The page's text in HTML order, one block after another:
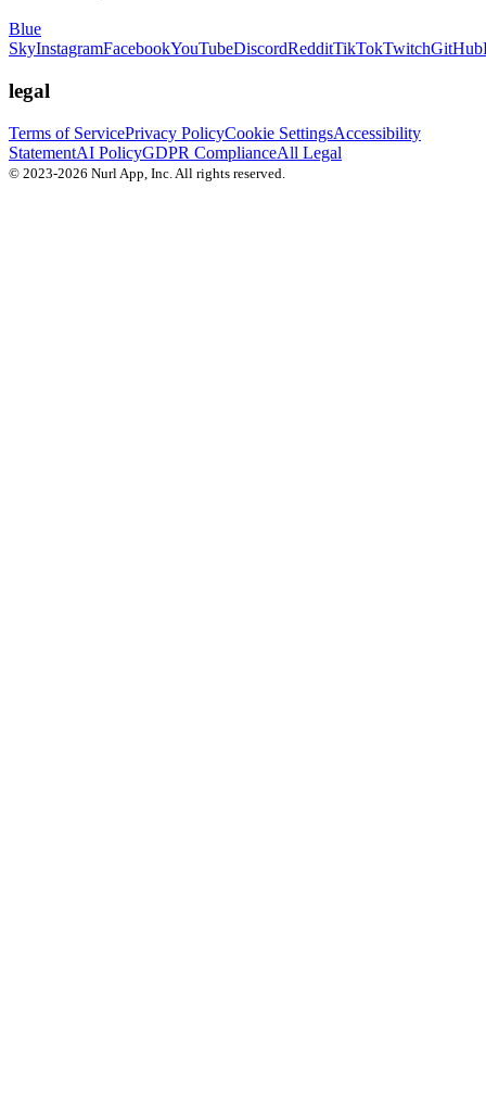
Blue
SkyInstagramFacebookYouTubeDiscordRedditTikTokTwitchGitHub
legal
Terms of ServicePrivacy PolicyCookie SettingsAccessibility
StatementAI PolicyGDPR ComplianceAll Legal
© 2023-2026 Nurl App, Inc. All rights reserved.